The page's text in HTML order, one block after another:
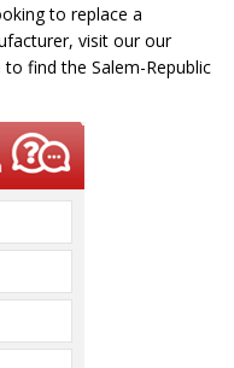
to replace a
visit our our
to find the Salem-Republic